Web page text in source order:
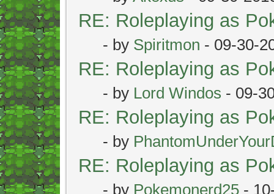
RE: Roleplaying as
- by Spiritmon - 09-30-
RE: Roleplaying as
- by Lord Windos - 09-
RE: Roleplaying as
- by
RE: Roleplaying as
- by Pokemonerd25 -